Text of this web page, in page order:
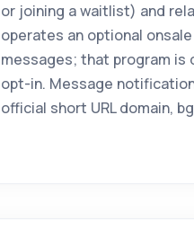
or joining a waitlist) and
operates an optional
messages; that program is
opt-in. Message
official short URL domain,